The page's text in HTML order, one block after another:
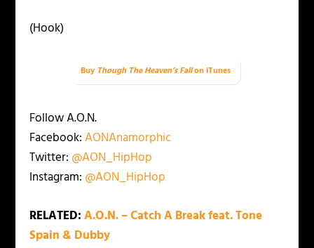
(Hook)
Buy Though The Heaven’s Fallon iTunes
Follow A.O.N.
Facebook:AONAnamorphic
Twitter: @AON_HipHop
Instagram: @AON_HipHop
RELATED:A.O.N. – Catch A Break feat. Tone
Spain & Dubby